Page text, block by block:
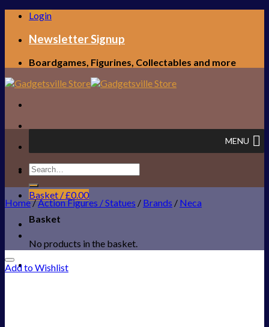
Skip
content
Login
Newsletter Signup
Boardgames, Figurines, Collectables and more
FREE UK SHIPPING!
Basket /£0.00
Basket
No products in the basket.
MENU
Search
for:
Home/Action Figures / Statues / Brands / Neca
Add to Wishlist